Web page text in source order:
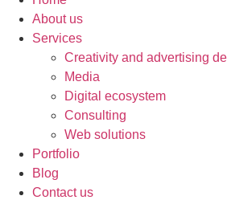
About us
Services
Creativity and advertising
Media
Digital ecosystem
Consulting
Web solutions
Portfolio
Blog
Contact us